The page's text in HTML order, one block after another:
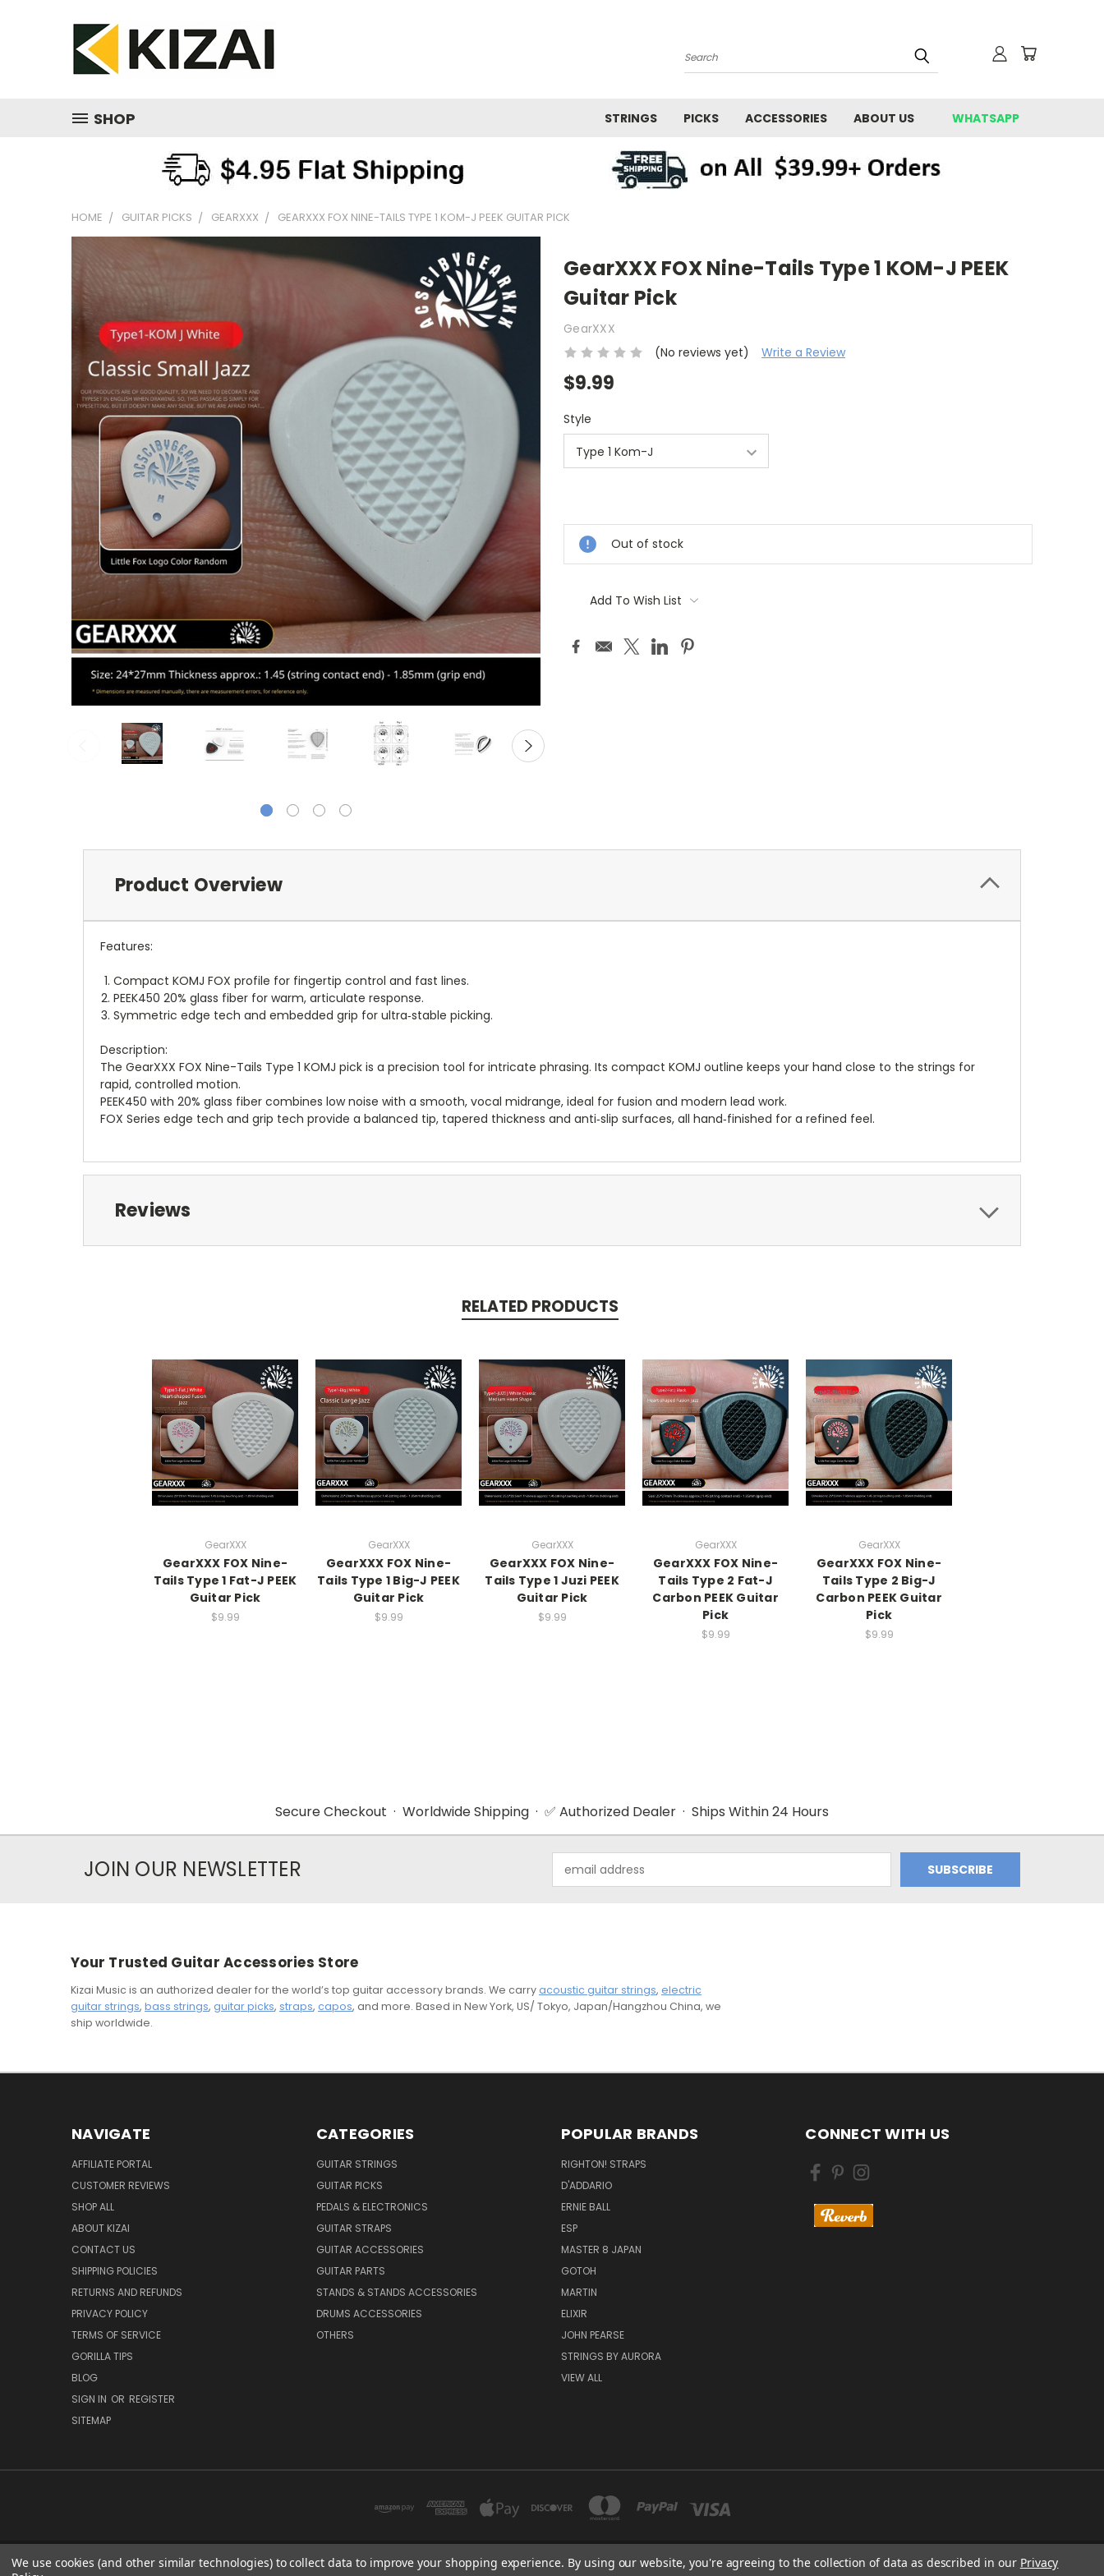
Search
SHOP STRINGS PICKS ACCESSORIES ABOUT US WHATSAPP
HOME GUITAR PICKS GEARXXX GEARXXX FOX NINE-TAILS TYPE 1 KOM-J PEEK GUITAR PICK
GearXXX FOX Nine-Tails Type 1 KOM-J PEEK
Guitar Pick
GearXXX
(No reviews yet)
Write a Review
$9.99
Style
Stock:
Out of stock
Add To Wish List
Product Overview
Features:
Compact KOMJ FOX profile for fingertip control and fast lines.
PEEK450 20% glass fiber for warm, articulate response.
Symmetric edge tech and embedded grip for ultra‑stable picking.
Description:
The GearXXX FOX Nine-Tails Type 1 KOMJ pick is a precision tool for intricate phrasing. Its compact KOMJ outline keeps your hand close to the strings for
rapid, controlled motion.
PEEK450 with 20% glass fiber combines low noise with a smooth, vocal midrange, ideal for fusion and modern lead work.
FOX Series edge tech and grip tech provide a balanced tip, tapered thickness and anti‑slip surfaces, all hand‑finished for a refined feel.
Reviews
RELATED PRODUCTS
GearXXX
GearXXX FOX Nine-
Tails Type 1 Fat-J PEEK
Guitar Pick
$9.99
GearXXX
GearXXX FOX Nine-
Tails Type 1 Big-J PEEK
Guitar Pick
$9.99
GearXXX
GearXXX FOX Nine-
Tails Type 1 Juzi PEEK
Guitar Pick
$9.99
GearXXX
GearXXX FOX Nine-
Tails Type 2 Fat-J
Carbon PEEK Guitar
Pick
$9.99
GearXXX
GearXXX FOX Nine-
Tails Type 2 Big-J
Carbon PEEK Guitar
Pick
$9.99
Secure Checkout · Worldwide Shipping · ✅ Authorized Dealer · Ships Within 24 Hours
JOIN OUR NEWSLETTER
Address
Your Trusted Guitar Accessories Store
Kizai Music is an authorized dealer for the world’s top guitar accessory brands. We carry acoustic guitar strings, electric
guitar strings, bass strings, guitar picks, straps, capos, and more. Based in New York, US/ Tokyo, Japan/Hangzhou China, we
ship worldwide.
NAVIGATE
AFFILIATE PORTAL
CUSTOMER REVIEWS
SHOP ALL
ABOUT KIZAI
CONTACT US
SHIPPING POLICIES
RETURNS AND REFUNDS
PRIVACY POLICY
TERMS OF SERVICE
GORILLA TIPS
BLOG
SIGN IN OR REGISTER
SITEMAP
CATEGORIES
GUITAR STRINGS
GUITAR PICKS
PEDALS & ELECTRONICS
GUITAR STRAPS
GUITAR ACCESSORIES
GUITAR PARTS
STANDS & STANDS ACCESSORIES
DRUMS ACCESSORIES
OTHERS
POPULAR BRANDS
RIGHTON! STRAPS
D'ADDARIO
ERNIE BALL
ESP
MASTER 8 JAPAN
GOTOH
MARTIN
ELIXIR
JOHN PEARSE
STRINGS BY AURORA
VIEW ALL
CONNECT WITH US
NEW YORK, US | TOKYO, JAPAN | HANGZHOU, CHINA
We use cookies (and other similar technologies) to collect data to improve your shopping experience. By using our website, you're agreeing to the collection of data as described in our Privacy